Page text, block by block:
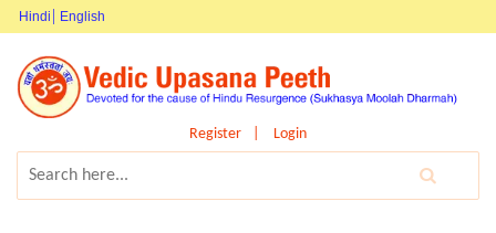
Hindi English
Register Login